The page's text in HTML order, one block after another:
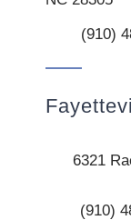
(910)
6321
(910)